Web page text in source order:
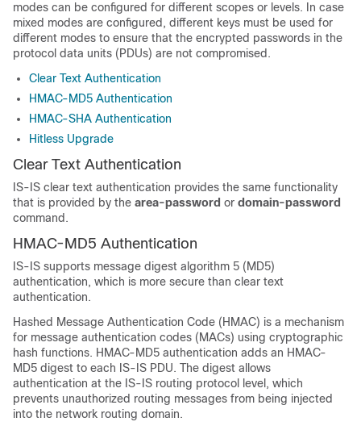
modes can be configured for different scopes or levels. In case
mixed modes are configured, different keys must be used for
different modes to ensure that the encrypted passwords in the
protocol data units (PDUs) are not compromised.
Clear Text Authentication
HMAC-MD5 Authentication
HMAC-SHA Authentication
Hitless Upgrade
Clear Text Authentication
IS-IS clear text authentication provides the same functionality
that is provided by the area-password or domain-password
command.
HMAC-MD5 Authentication
IS-IS supports message digest algorithm 5 (MD5)
authentication, which is more secure than clear text
authentication.
Hashed Message Authentication Code (HMAC) is a mechanism
for message authentication codes (MACs) using cryptographic
hash functions. HMAC-MD5 authentication adds an HMAC-
MD5 digest to each IS-IS PDU. The digest allows
authentication at the IS-IS routing protocol level, which
prevents unauthorized routing messages from being injected
into the network routing domain.